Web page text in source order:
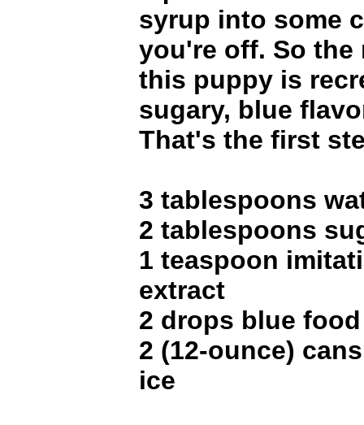
syrup into some
you're off. So the
this puppy is
sugary, blue
That's the first
3 tablespoons
2 tablespoons
1 teaspoon
extract
2 drops blue
2 (12-ounce)
ice